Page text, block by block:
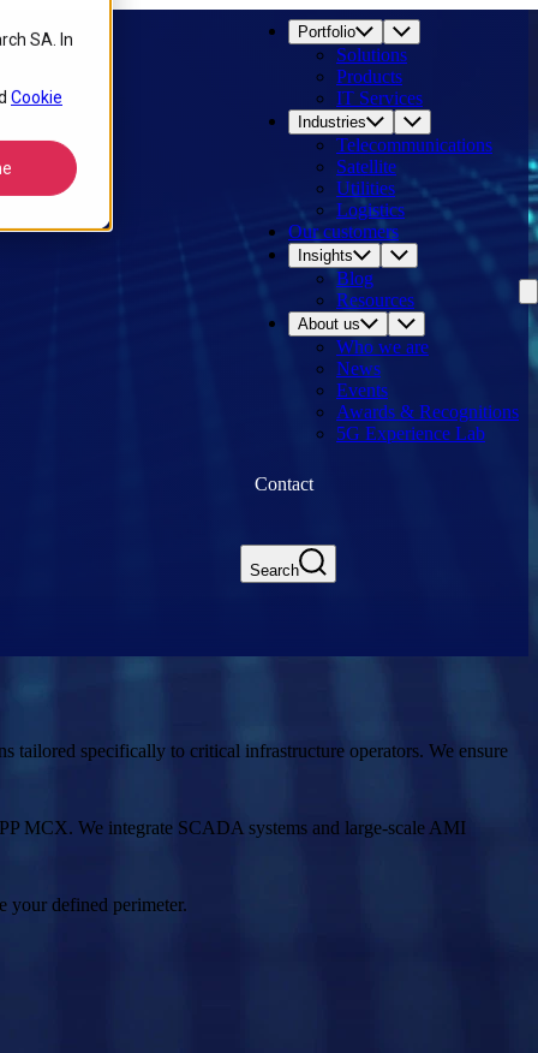
SA. In
Cookie
Portfolio
Solutions
Products
IT Services
Industries
Telecommunications
Satellite
Utilities
Logistics
Our customers
Insights
Blog
Resources
About us
Who we are
News
Events
Awards & Recognitions
5G Experience Lab
Contact
Search
tailored specifically to critical infrastructure operators. We ensure
MCX. We integrate SCADA systems and large-scale AMI
your defined perimeter.